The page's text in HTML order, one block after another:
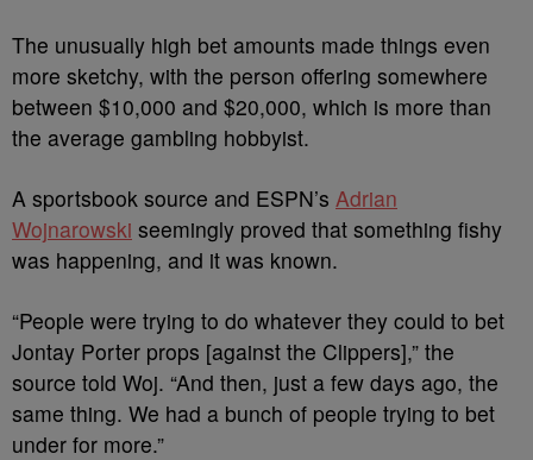
The unusually high bet amounts made things even
more sketchy, with the person offering somewhere
between $10,000 and $20,000, which is more than
the average gambling hobbyist.
A sportsbook source and ESPN’s Adrian
Wojnarowski seemingly proved that something fishy
was happening, and it was known.
“People were trying to do whatever they could to bet
Jontay Porter props [against the Clippers],” the
source told Woj. “And then, just a few days ago, the
same thing. We had a bunch of people trying to bet
under for more.”